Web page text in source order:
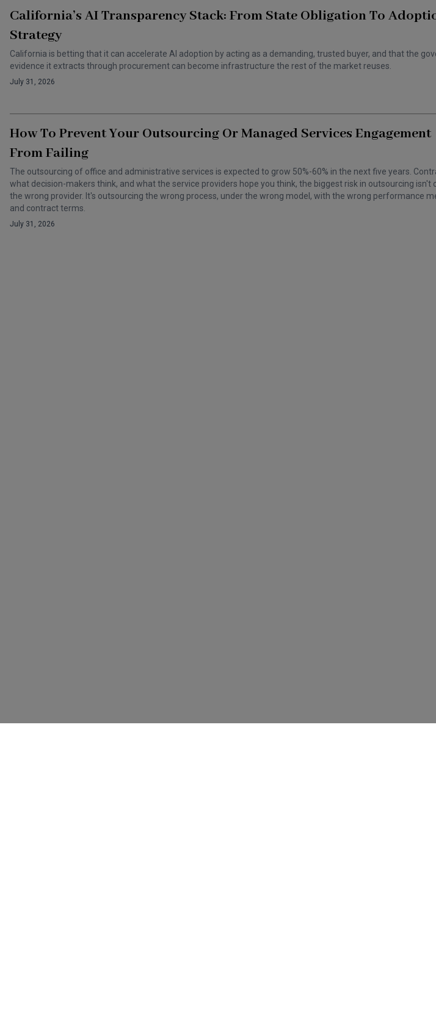
California’s AI Transparency Stack: From State Obligation To
Strategy
California is betting that it can accelerate AI adoption by acting as a demanding, trusted buyer, and that the
evidence it extracts through procurement can become infrastructure the rest of the market reuses.
July 31, 2026
How To Prevent Your Outsourcing Or Managed Services Engagement
From Failing
The outsourcing of office and administrative services is expected to grow 50%-60% in the next five years.
what decision-makers think, and what the service providers hope you think, the biggest risk in outsourcing isn't
the wrong provider. It's outsourcing the wrong process, under the wrong model, with the wrong performance
and contract terms.
July 31, 2026